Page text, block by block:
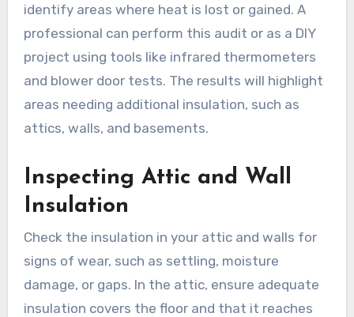
identify areas where heat is lost or gained. A
professional can perform this audit or as a DIY
project using tools like infrared thermometers
and blower door tests. The results will highlight
areas needing additional insulation, such as
attics, walls, and basements.
Inspecting Attic and Wall
Insulation
Check the insulation in your attic and walls for
signs of wear, such as settling, moisture
damage, or gaps. In the attic, ensure adequate
insulation covers the floor and that it reaches